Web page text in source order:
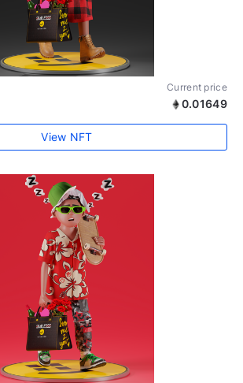
Current price
0.01649
View NFT